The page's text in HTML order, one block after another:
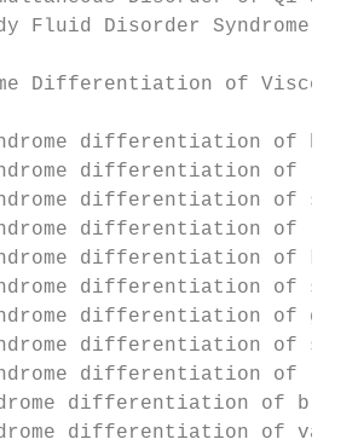
Fluid Disorder Syndrome
Differentiation of Viscera
differentiation of
differentiation of
differentiation of
differentiation of
differentiation of
differentiation of
differentiation of
differentiation of
differentiation of
differentiation of
differentiation of